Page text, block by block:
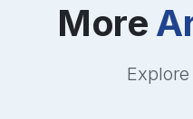
More